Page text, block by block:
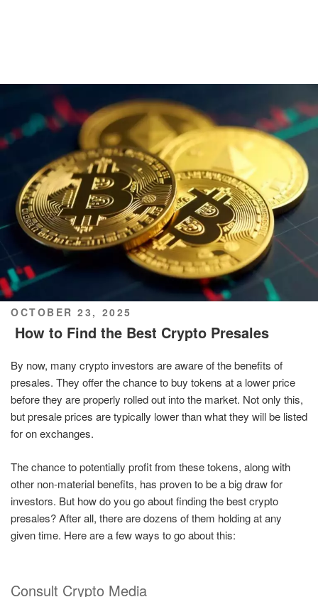
POSTED
ON
OCTOBER 23, 2025
How to Find the Best Crypto Presales
By now, many crypto investors are aware of the benefits of
presales. They offer the chance to buy tokens at a lower price
before they are properly rolled out into the market. Not only this,
but presale prices are typically lower than what they will be listed
for on exchanges.
The chance to potentially profit from these tokens, along with
other non-material benefits, has proven to be a big draw for
investors. But how do you go about finding the best crypto
presales? After all, there are dozens of them holding at any
given time. Here are a few ways to go about this:
Consult Crypto Media